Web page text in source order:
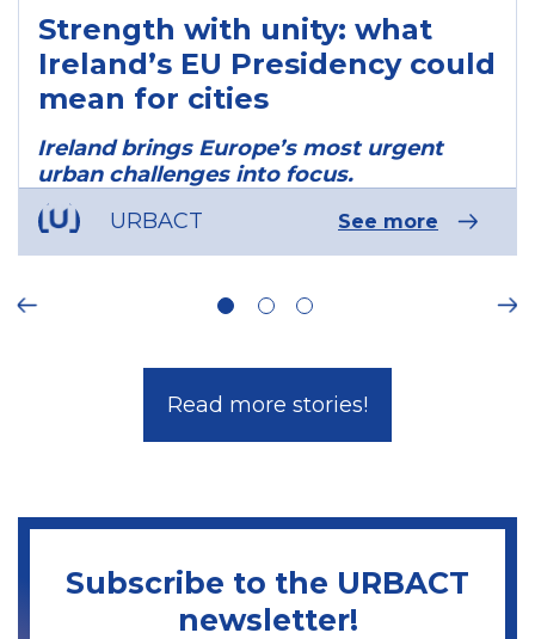
Strength with unity: what
Ireland’s EU Presidency could
mean for cities
Ireland brings Europe’s most urgent
urban challenges into focus.
URBACT
See more
Read more stories!
Subscribe to the URBACT
newsletter!